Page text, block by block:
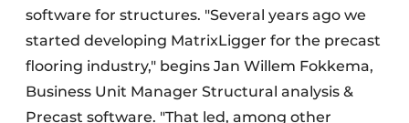
software for structures. "Several years ago we
started developing MatrixLigger for the precast
flooring industry," begins Jan Willem Fokkema,
Business Unit Manager Structural analysis &
Precast software. "That led, among other